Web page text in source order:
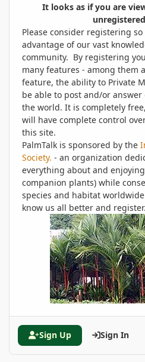
It looks as if you are
Please consider registering
advantage of our vast
community. By registering
many features - among them
feature, the ability to Private
be able to post and/or
the world. It is completely
will have complete control
this site.
PalmTalk is sponsored by the
Society. - an organization
everything about and
companion plants) while
species and habitat
know us all better and register.
Sign Up Sign In